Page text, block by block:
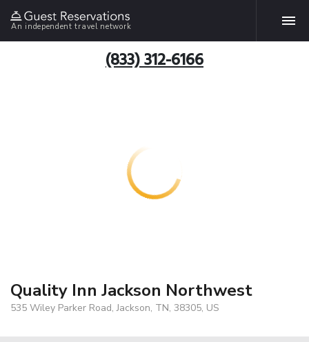
An independent travel network
(833) 312-6166
Quality Inn Jackson Northwest
535 Wiley Parker Road, Jackson, TN, 38305, US